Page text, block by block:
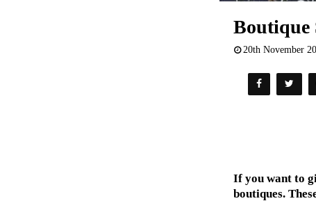
Boutique
20th November
If you want to
boutiques.